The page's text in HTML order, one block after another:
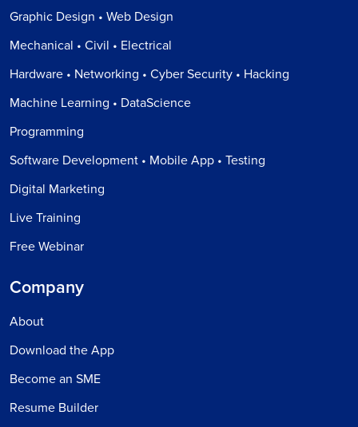
Graphic Design • Web Design
Mechanical • Civil • Electrical
Hardware • Networking • Cyber Security • Hacking
Machine Learning • DataScience
Programming
Software Development • Mobile App • Testing
Digital Marketing
Live Training
Free Webinar
Company
About
Download the App
Become an SME
Resume Builder